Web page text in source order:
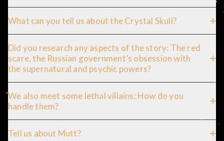
What can you tell us about the Crystal Skull?
Did you research any aspects of the story: The red
scare, the Russian government’s obsession with
the supernatural and psychic powers?
We also meet some lethal villains: How do you
handle them?
Tell us about Mutt?